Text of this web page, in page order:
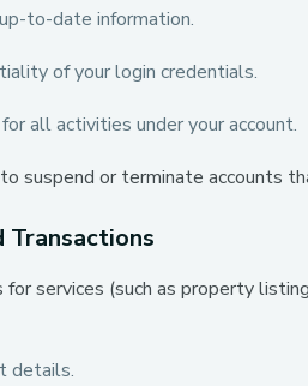
to-date information.
of your login credentials.
all activities under your account.
suspend or terminate accounts
Transactions
services (such as property
details.